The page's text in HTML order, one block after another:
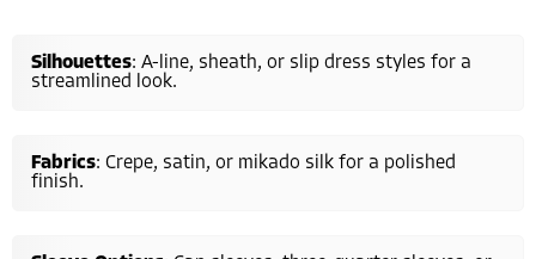
Silhouettes: A-line, sheath, or slip dress styles for a
streamlined look.
Fabrics: Crepe, satin, or mikado silk for a polished
finish.